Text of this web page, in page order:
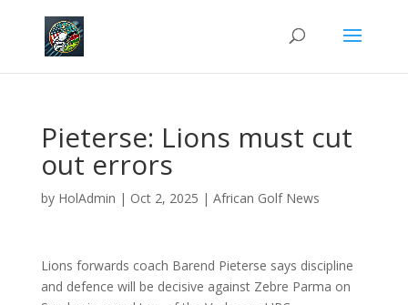
Pieterse: Lions must cut
out errors
by HolAdmin | Oct 2, 2025 | African Golf News
Lions forwards coach Barend Pieterse says discipline
and defence will be decisive against Zebre Parma on